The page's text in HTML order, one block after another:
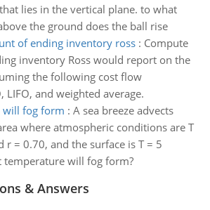
lies in the vertical plane. to what
the ground does the ball rise
of ending inventory ross: Compute
inventory Ross would report on the
the following cost flow
LIFO, and weighted average.
will fog form : A sea breeze advects
where atmospheric conditions are T
r = 0.70, and the surface is T = 5
temperature will fog form?
& Answers